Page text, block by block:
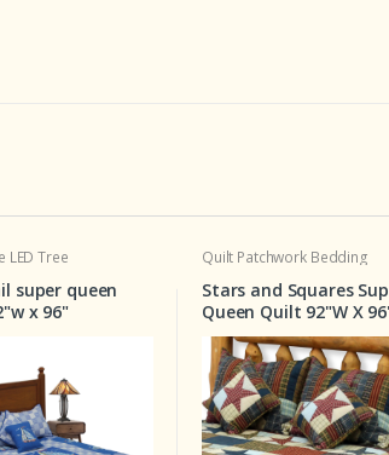
Patchwork Bedding
Stars and Squares Super
Queen Quilt 92"W X 96"L
LED
7ft